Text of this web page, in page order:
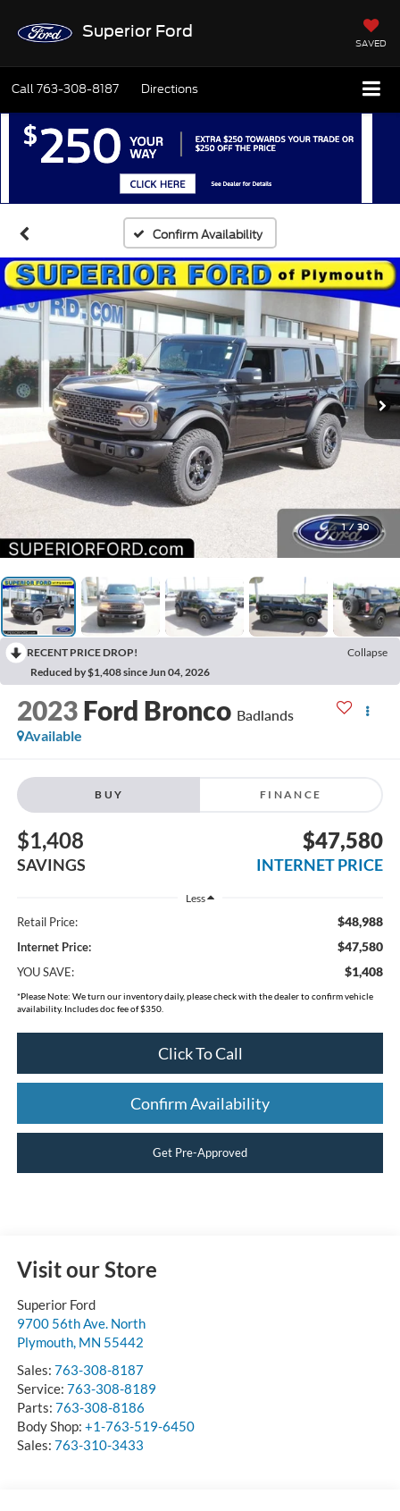
Superior Ford
SAVED
Call763-308-8187 Directions
Confirm Availability
1 / 30
RECENT PRICE DROP!
Collapse
Reduced by $1,408 since Jun 04, 2026
2023 Ford Bronco Badlands
Available
BUY FINANCE
$1,408
SAVINGS
$47,580
INTERNET PRICE
Less
Retail Price: $48,988
Internet Price: $47,580
YOU SAVE: $1,408
*Please Note: We turn our inventory daily, please check with the dealer to confirm vehicle
availability. Includes doc fee of $350.
Click To Call
Confirm Availability
Get Pre-Approved
Visit our Store
Superior Ford
9700 56th Ave. North
Plymouth, MN 55442
Sales: 763-308-8187
Service: 763-308-8189
Parts: 763-308-8186
Body Shop: +1-763-519-6450
Sales: 763-310-3433